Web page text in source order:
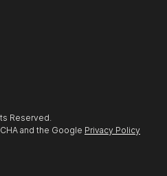
Reserved.
and the Google Privacy Policy